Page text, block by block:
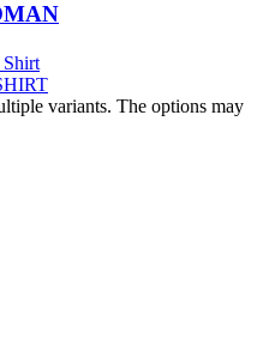
variants. The options may